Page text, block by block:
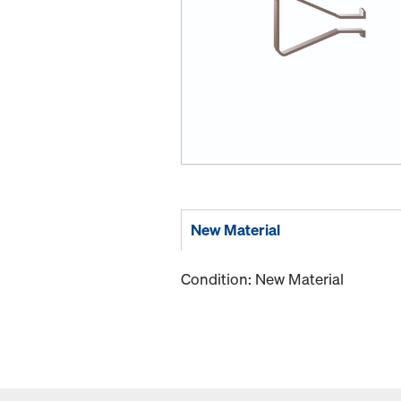
New Material
Condition: New Material